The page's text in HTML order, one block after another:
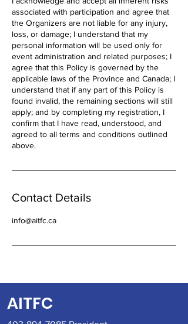
associated with participation and agree that
the Organizers are not liable for any injury,
loss, or damage; I understand that my
personal information will be used only for
event administration and related purposes; I
agree that this Policy is governed by the
applicable laws of the Province and Canada; I
understand that if any part of this Policy is
found invalid, the remaining sections will still
apply; and by completing my registration, I
confirm that I have read, understood, and
agreed to all terms and conditions outlined
above.
Contact Details
info@aitfc.ca
AITFC